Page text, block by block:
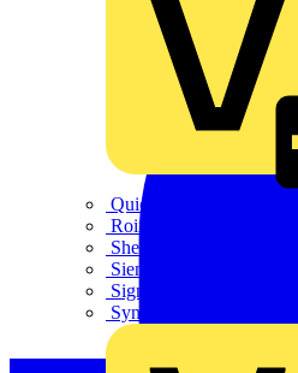
Quickwire
Rointe
Shelly
Siemens
Signify
Sync Energy